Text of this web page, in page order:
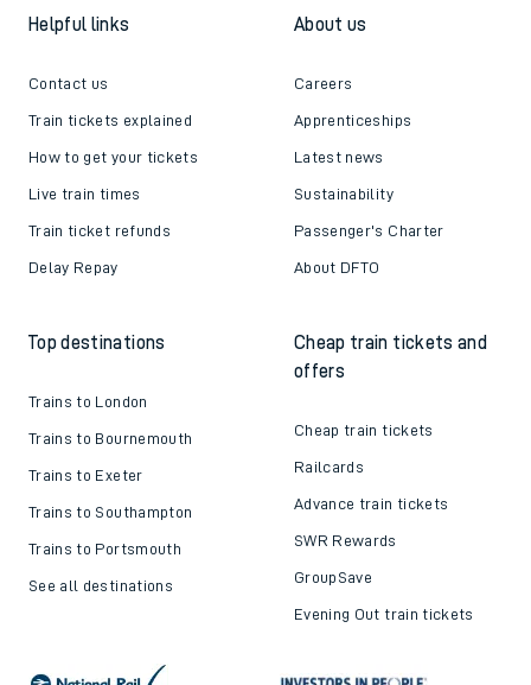
Helpful links
Contact us
Train tickets explained
How to get your tickets
Live train times
Train ticket refunds
Delay Repay
About us
Careers
Apprenticeships
Latest news
Sustainability
Passenger's Charter
About DFTO
Top destinations
Trains to London
Trains to Bournemouth
Trains to Exeter
Trains to Southampton
Trains to Portsmouth
See all destinations
Cheap train tickets and
offers
Cheap train tickets
Railcards
Advance train tickets
SWR Rewards
GroupSave
Evening Out train tickets